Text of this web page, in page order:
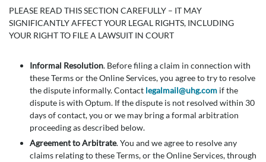
PLEASE READ THIS SECTION CAREFULLY – IT MAY
SIGNIFICANTLY AFFECT YOUR LEGAL RIGHTS, INCLUDING
YOUR RIGHT TO FILE A LAWSUIT IN COURT
Informal Resolution. Before filing a claim in connection with
these Terms or the Online Services, you agree to try to resolve
the dispute informally. Contact legalmail@uhg.com if the
dispute is with Optum. If the dispute is not resolved within 30
days of contact, you or we may bring a formal arbitration
proceeding as described below.
Agreement to Arbitrate. You and we agree to resolve any
claims relating to these Terms, or the Online Services, through